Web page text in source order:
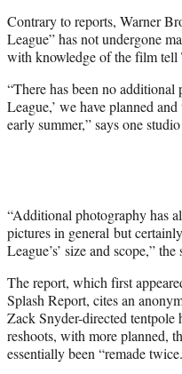
r
)
Contrary to reports, Warner
League” has not undergone
with knowledge of the film tell
“There has been no additional
League,’ we have planned
early summer,” says one
“Additional photography has
pictures in general but
League’s’ size and scope,”
The report, which first
Splash Report, cites an
Zack Snyder-directed tentpole
reshoots, with more planned,
essentially been “remade